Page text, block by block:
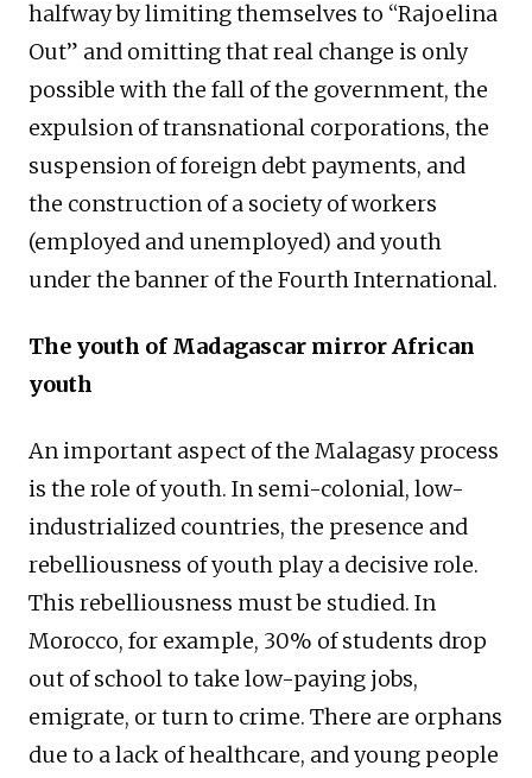
halfway by limiting themselves to “Rajoelina
Out” and omitting that real change is only
possible with the fall of the government, the
expulsion of transnational corporations, the
suspension of foreign debt payments, and
the construction of a society of workers
(employed and unemployed) and youth
under the banner of the Fourth International.
The youth of Madagascar mirror African
youth
An important aspect of the Malagasy process
is the role of youth. In semi-colonial, low-
industrialized countries, the presence and
rebelliousness of youth play a decisive role.
This rebelliousness must be studied. In
Morocco, for example, 30% of students drop
out of school to take low-paying jobs,
emigrate, or turn to crime. There are orphans
due to a lack of healthcare, and young people